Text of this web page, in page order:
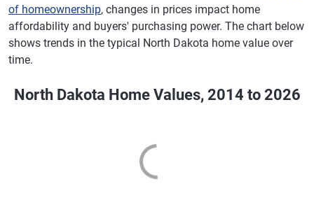
of homeownership, changes in prices impact home
affordability and buyers' purchasing power. The chart below
shows trends in the typical North Dakota home value over
time.
North Dakota Home Values, 2014 to 2026